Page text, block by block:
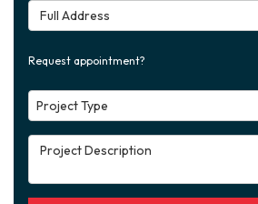
Full Address
Request appointment?
Project Type
Project Type
Project Description